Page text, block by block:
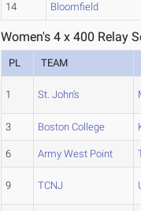
14 Bloomfield
Women's 4 x 400 Relay
PL TEAM
1 St. John's
3 Boston College
6 Army West Point
9 TCNJ